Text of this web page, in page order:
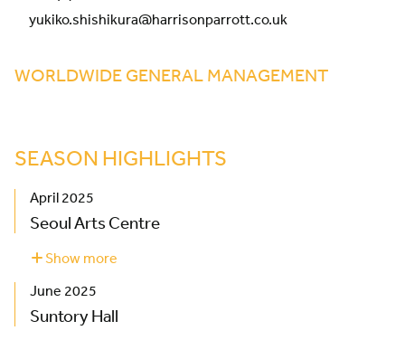
yukiko.shishikura@harrisonparrott.co.uk
WORLDWIDE GENERAL MANAGEMENT
SEASON HIGHLIGHTS
April 2025
Seoul Arts Centre
Show more
June 2025
Suntory Hall